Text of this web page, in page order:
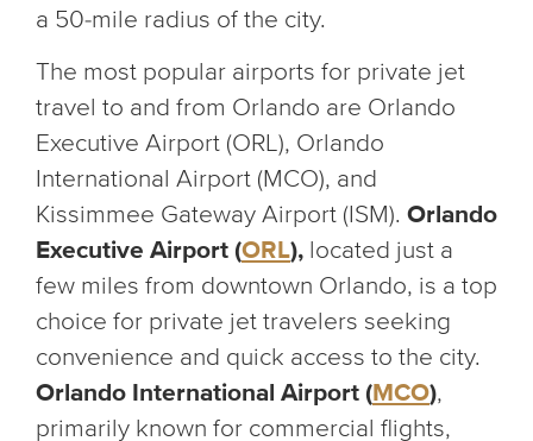
a 50-mile radius of the city.
The most popular airports for private jet
travel to and from Orlando are Orlando
Executive Airport (ORL), Orlando
International Airport (MCO), and
Kissimmee Gateway Airport (ISM). Orlando
Executive Airport (ORL), located just a
few miles from downtown Orlando, is a top
choice for private jet travelers seeking
convenience and quick access to the city.
Orlando International Airport (MCO),
primarily known for commercial flights,